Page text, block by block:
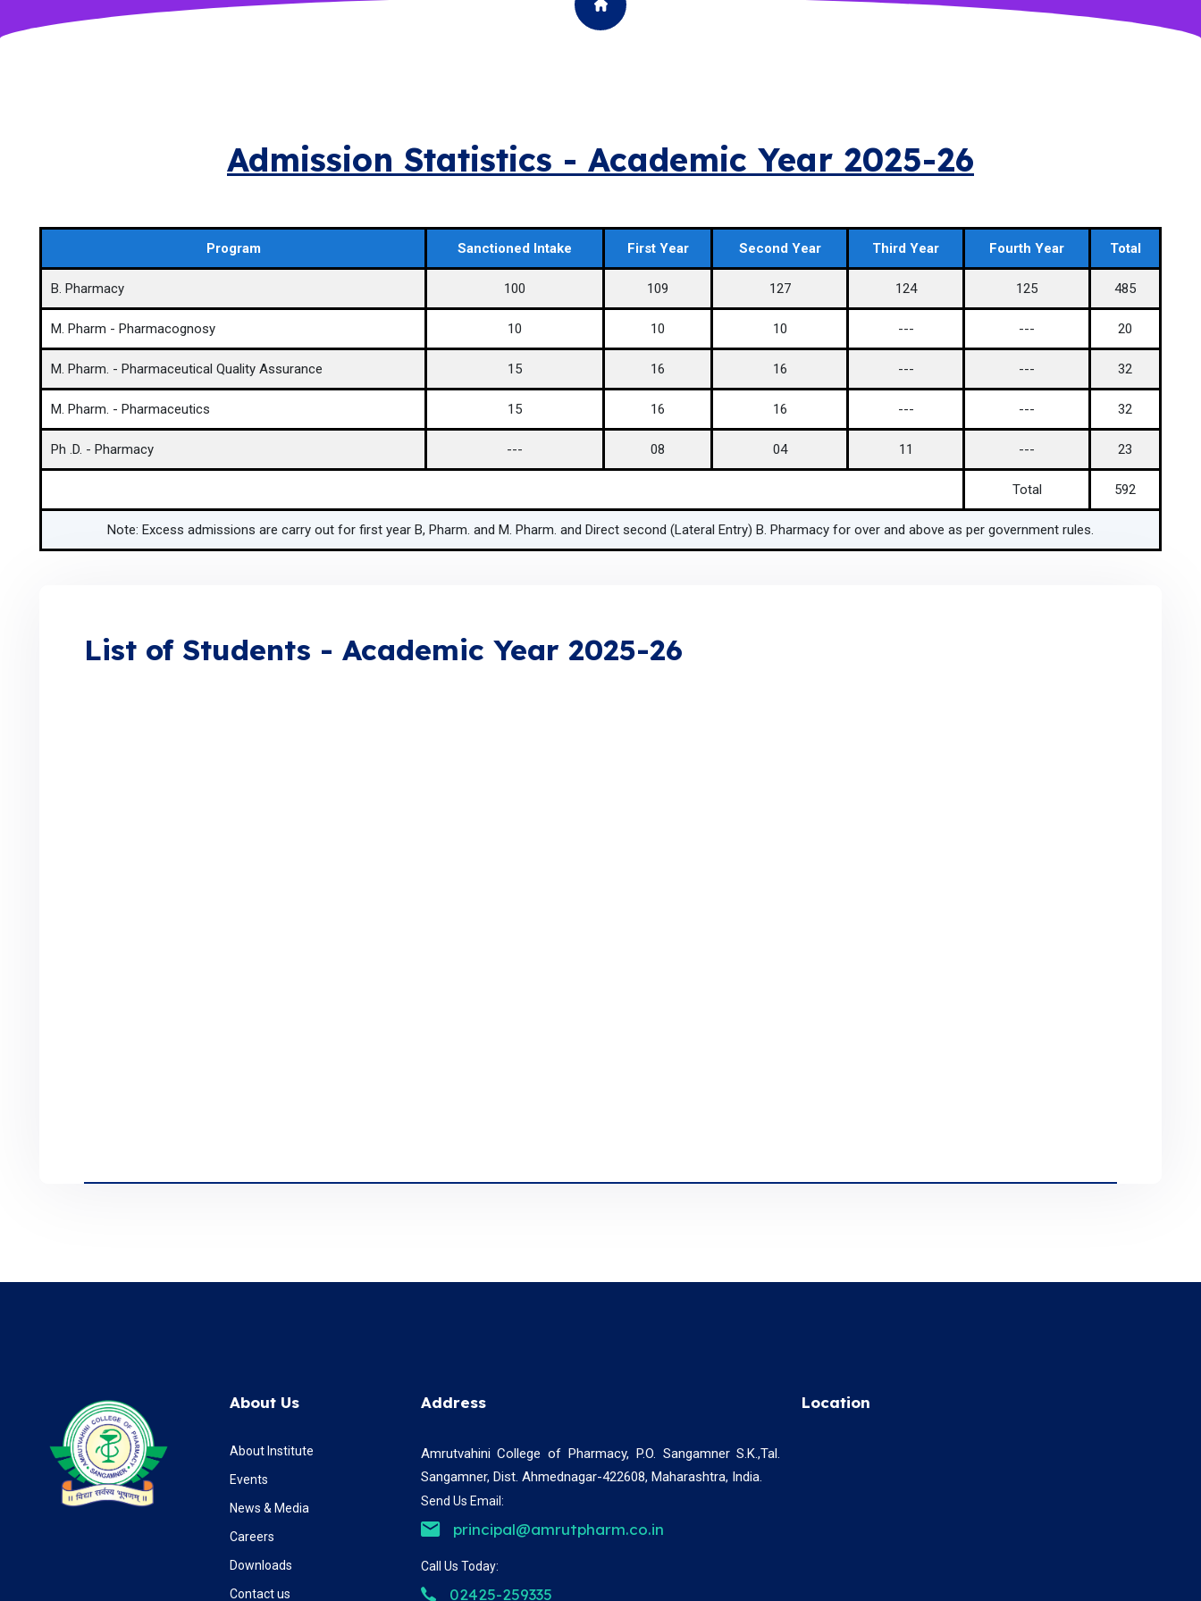
Admission Statistics - Academic Year 2025-26
Program Sanctioned Intake First Year Second Year Third Year Fourth Year Total
B. Pharmacy 100 109 127 124 125 485
M. Pharm - Pharmacognosy 10 10 10 --- --- 20
M. Pharm. - Pharmaceutical Quality Assurance 15 16 16 --- --- 32
M. Pharm. - Pharmaceutics 15 16 16 --- --- 32
Ph .D. - Pharmacy --- 08 04 11 --- 23
Total 592
Note: Excess admissions are carry out for first year B, Pharm. and M. Pharm. and Direct second (Lateral Entry) B. Pharmacy for over and above as per government rules.
List of Students - Academic Year 2025-26
About Us
About Institute
Events
News & Media
Careers
Downloads
Contact us
Address
Amrutvahini College of Pharmacy, P.O. Sangamner S.K.,Tal.
Sangamner, Dist. Ahmednagar-422608, Maharashtra, India.
Send Us Email:
principal@amrutpharm.co.in
Call Us Today:
02425-259335
Location